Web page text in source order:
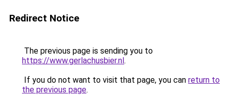
Redirect Notice
The previous page is sending you to
https://www.gerlachusbier.nl.
If you do not want to visit that page, you can return to
the previous page.